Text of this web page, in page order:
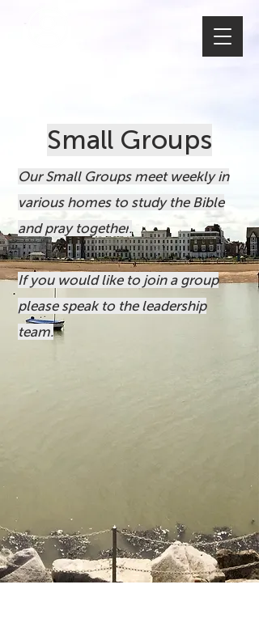
Small Groups
Our Small Groups meet weekly in
various homes to study the Bible
and pray together.
If you would like to join a group
please speak to the leadership
team.